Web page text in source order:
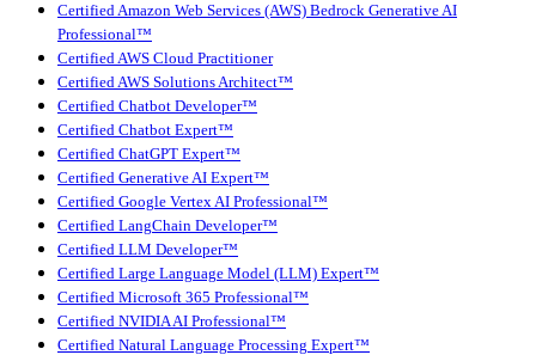
Certified Amazon Web Services (AWS) Bedrock Generative AI
Professional™
Certified AWS Cloud Practitioner
Certified AWS Solutions Architect™
Certified Chatbot Developer™
Certified Chatbot Expert™
Certified ChatGPT Expert™
Certified Generative AI Expert™
Certified Google Vertex AI Professional™
Certified LangChain Developer™
Certified LLM Developer™
Certified Large Language Model (LLM) Expert™
Certified Microsoft 365 Professional™
Certified NVIDIA AI Professional™
Certified Natural Language Processing Expert™